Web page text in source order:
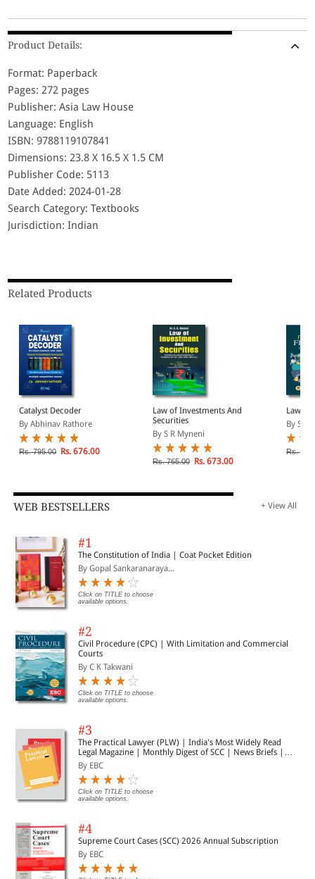
Product Details:
Format: Paperback
Pages: 272 pages
Publisher: Asia Law House
Language: English
ISBN: 9788119107841
Dimensions: 23.8 X 16.5 X 1.5 CM
Publisher Code: 5113
Date Added: 2024-01-28
Search Category: Textbooks
Jurisdiction: Indian
Related Products
Catalyst Decoder
By Abhinav Rathore
Rs. 795.00 Rs. 676.00
Law of Investments And
Securities
By S R Myneni
Rs. 765.00 Rs. 673.00
Law
By S.R
Rs.
WEB BESTSELLERS + View All
#1
The Constitution of India | Coat Pocket Edition
By Gopal Sankaranaraya...
Click on TITLE to choose
available options.
#2
Civil Procedure (CPC) | With Limitation and Commercial
Courts
By C K Takwani
Click on TITLE to choose
available options.
#3
The Practical Lawyer (PLW) | India's Most Widely Read
Legal Magazine | Monthly Digest of SCC | News Briefs |
Important Cases | Legal Roundup
By EBC
Click on TITLE to choose
available options.
#4
Supreme Court Cases (SCC) 2026 Annual Subscription
By EBC